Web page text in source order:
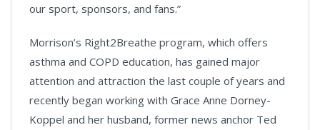
our sport, sponsors, and fans.”
Morrison’s Right2Breathe program, which offers
asthma and COPD education, has gained major
attention and attraction the last couple of years and
recently began working with Grace Anne Dorney-
Koppel and her husband, former news anchor Ted